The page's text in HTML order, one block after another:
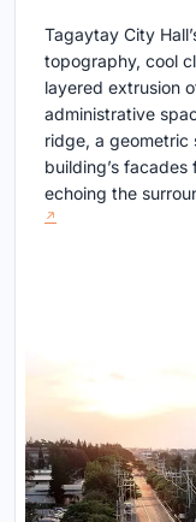
Tagaytay City
topography, cool
layered extrusion
administrative
ridge, a geometric
building’s
echoing the